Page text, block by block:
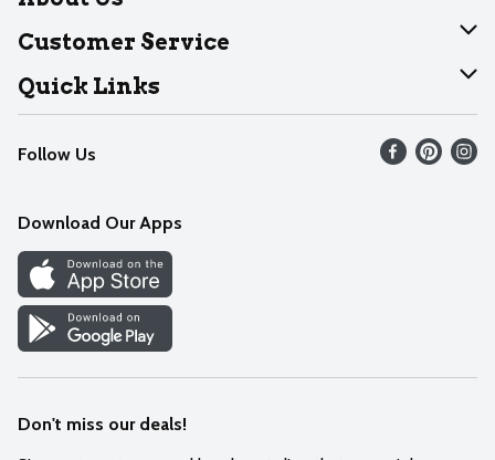
About Dearborn
Join Our Team
Customer Service
Help
Recalls
Contact Us
Quick Links
Find our store
Weekly Circular
Recipes
Cookie Preference Center
Follow Us
Download Our Apps
Don't miss our deals!